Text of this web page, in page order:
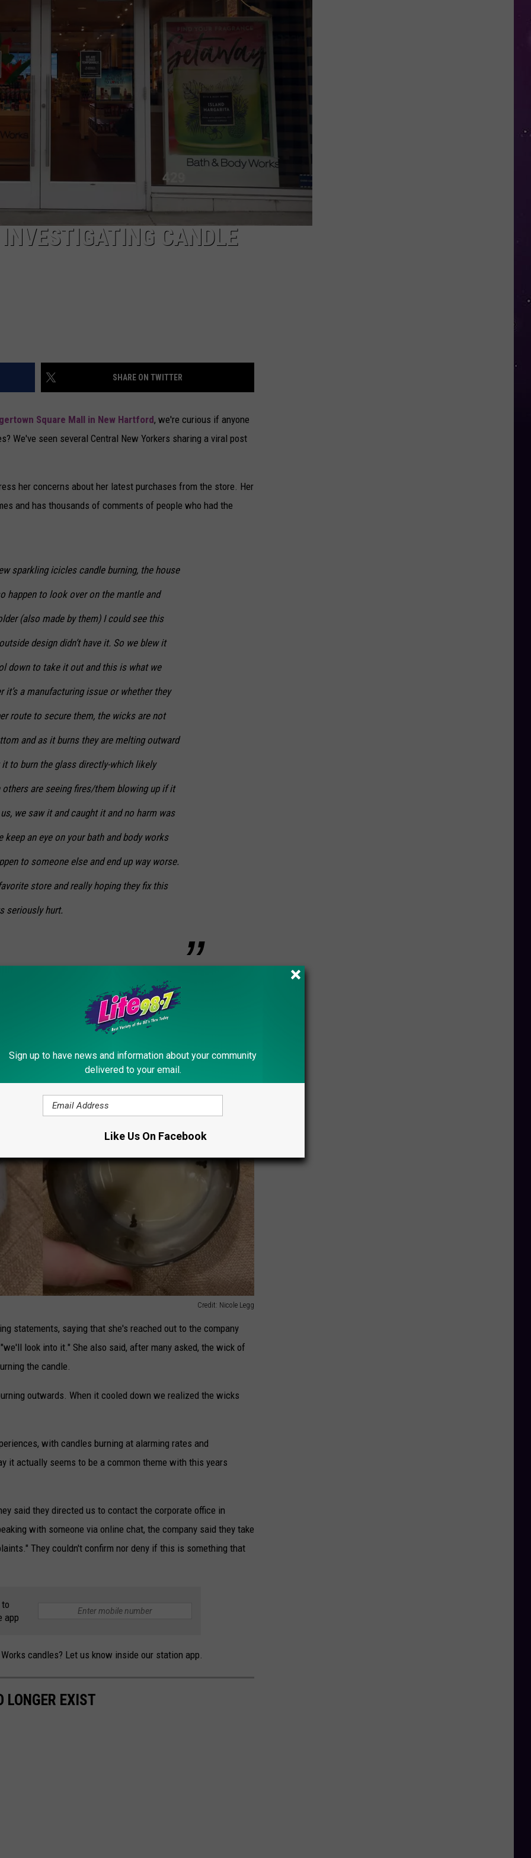
CAREERS
TOWNSQUARE INTERACTIVE - TSI
CANDLE
SHARE ON TWITTER
Square Mall in New Hartford, we're curious if anyone
We've seen several Central New Yorkers sharing a viral post
her concerns about her latest purchases from the store. Her
and has thousands of comments of people who had the
sparkling icicles candle burning, the house
happen to look over on the mantle and
(also made by them) I could see this
design didn’t have it. So we blew it
down to take it out and this is what we
a manufacturing issue or whether they
route to secure them, the wicks are not
and as it burns they are melting outward
to burn the glass directly-which likely
are seeing fires/them blowing up if it
we saw it and caught it and no harm was
keep an eye on your bath and body works
to someone else and end up way worse.
store and really hoping they fix this
seriously hurt.
Credit: Nicole Legg
statements, saying that she's reached out to the company
look into it." She also said, after many asked, the wick of
the candle.
outwards. When it cooled down we realized the wicks
with candles burning at alarming rates and
it actually seems to be a common theme with this years
said they directed us to contact the corporate office in
with someone via online chat, the company said they take
They couldn't confirm nor deny if this is something that
app
candles? Let us know inside our station app.
LONGER EXIST
Sign up to have news and information about your community
delivered to your email.
Like Us On Facebook